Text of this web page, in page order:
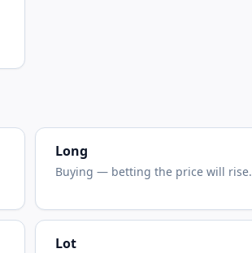
Long
Buying — betting the price will rise.
Lot